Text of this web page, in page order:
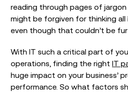
reading through pages of jargon
might be forgiven for thinking all
even though that couldn’t be
With IT such a critical part of
operations, finding the right IT
huge impact on your business’
performance. So what factors